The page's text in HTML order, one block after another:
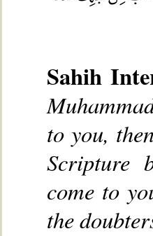
Sahih
to you,
Scripture
come to
the